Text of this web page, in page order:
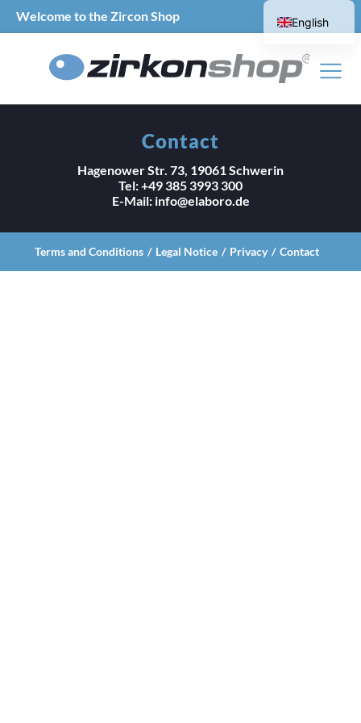
Welcome to the Zircon Shop
Contact
Hagenower Str. 73, 19061 Schwerin
Tel: +49 385 3993 300
E-Mail: info@elaboro.de
Terms and Conditions Legal Notice Privacy Contact
English